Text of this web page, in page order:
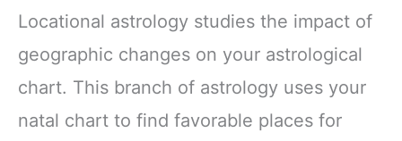
Locational astrology studies the impact of
geographic changes on your astrological
chart. This branch of astrology uses your
natal chart to find favorable places for